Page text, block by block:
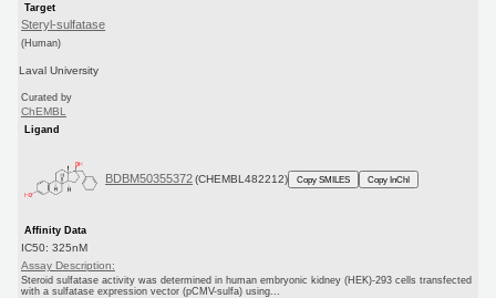
Target
Steryl-sulfatase
(Human)
Laval University
Curated by
ChEMBL
Ligand
BDBM50355372 (CHEMBL482212) Copy SMILES Copy InChI
Affinity Data
IC50: 325nM
Assay Description:
Steroid sulfatase activity was determined in human embryonic kidney (HEK)-293 cells transfected
with a sulfatase expression vector (pCMV-sulfa) using...